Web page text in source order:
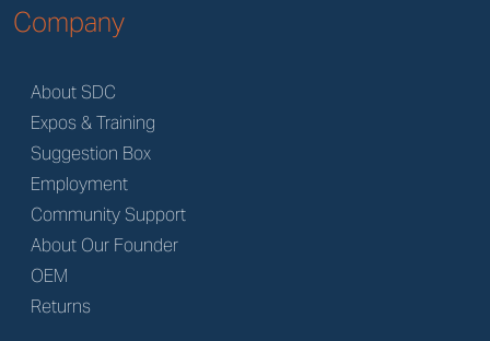
Company
About SDC
Expos & Training
Suggestion Box
Employment
Community Support
About Our Founder
OEM
Returns